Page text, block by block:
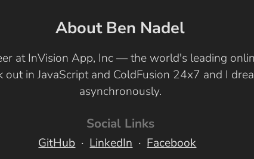
About Ben Nadel
at InVision App, Inc — the world's leading
in JavaScript and ColdFusion 24x7 and I
asynchronously.
Social Links
GitHub LinkedIn Facebook